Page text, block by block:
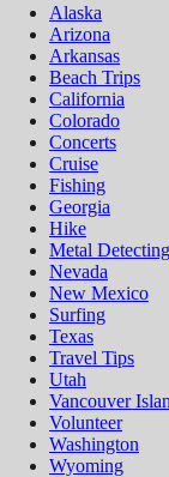
Alaska
Arizona
Arkansas
Beach Trips
California
Colorado
Concerts
Cruise
Fishing
Georgia
Hike
Metal Detecting
Nevada
New Mexico
Surfing
Texas
Travel Tips
Utah
Vancouver
Volunteer
Washington
Wyoming